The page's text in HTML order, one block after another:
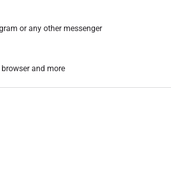
or any other messenger
and more